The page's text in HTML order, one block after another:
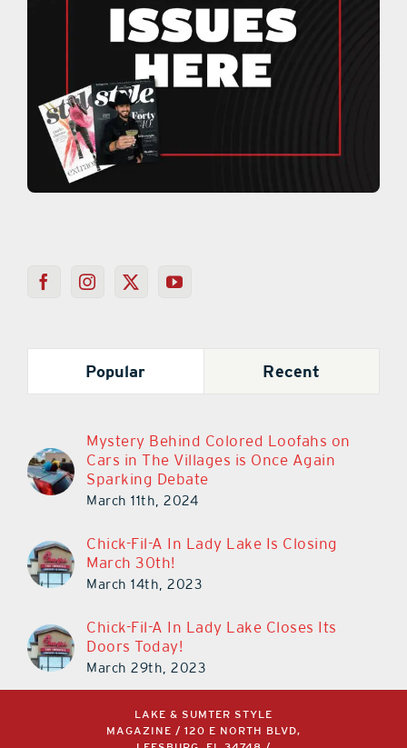
Popular Recent
Mystery Behind Colored Loofahs on
Cars in The Villages is Once Again
Sparking Debate
March 11th, 2024
Chick-Fil-A In Lady Lake Is Closing
March 30th!
March 14th, 2023
Chick-Fil-A In Lady Lake Closes Its
Doors Today!
March 29th, 2023
LAKE & SUMTER STYLE
MAGAZINE / 120 E NORTH BLVD,